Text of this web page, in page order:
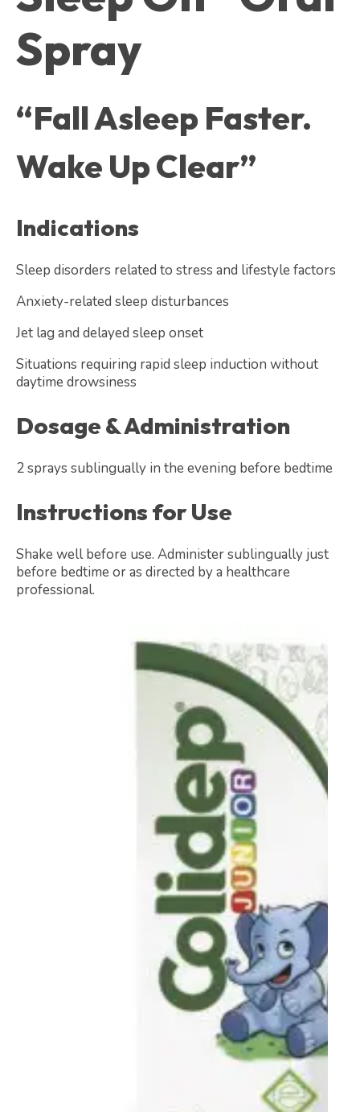
Spray
“Fall Asleep Faster.
Wake Up Clear”
Indications
Sleep disorders related to stress and lifestyle factors
Anxiety-related sleep disturbances
Jet lag and delayed sleep onset
Situations requiring rapid sleep induction without
daytime drowsiness
Dosage & Administration
2 sprays sublingually in the evening before bedtime
Instructions for Use
Shake well before use. Administer sublingually just
before bedtime or as directed by a healthcare
professional.